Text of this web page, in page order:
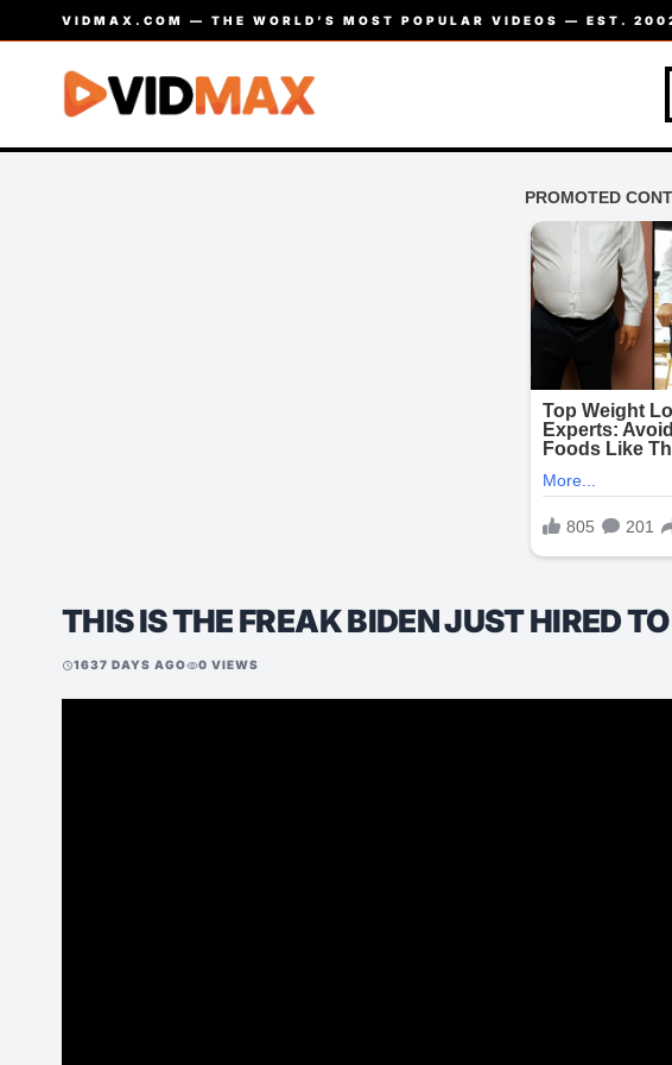
VIDMAX.COM — THE WORLD’S MOST POPULAR VIDEOS — EST.
THIS IS THE FREAK BIDEN JUST HIRED
schedule1637 DAYS AGOvisibility0 VIEWS